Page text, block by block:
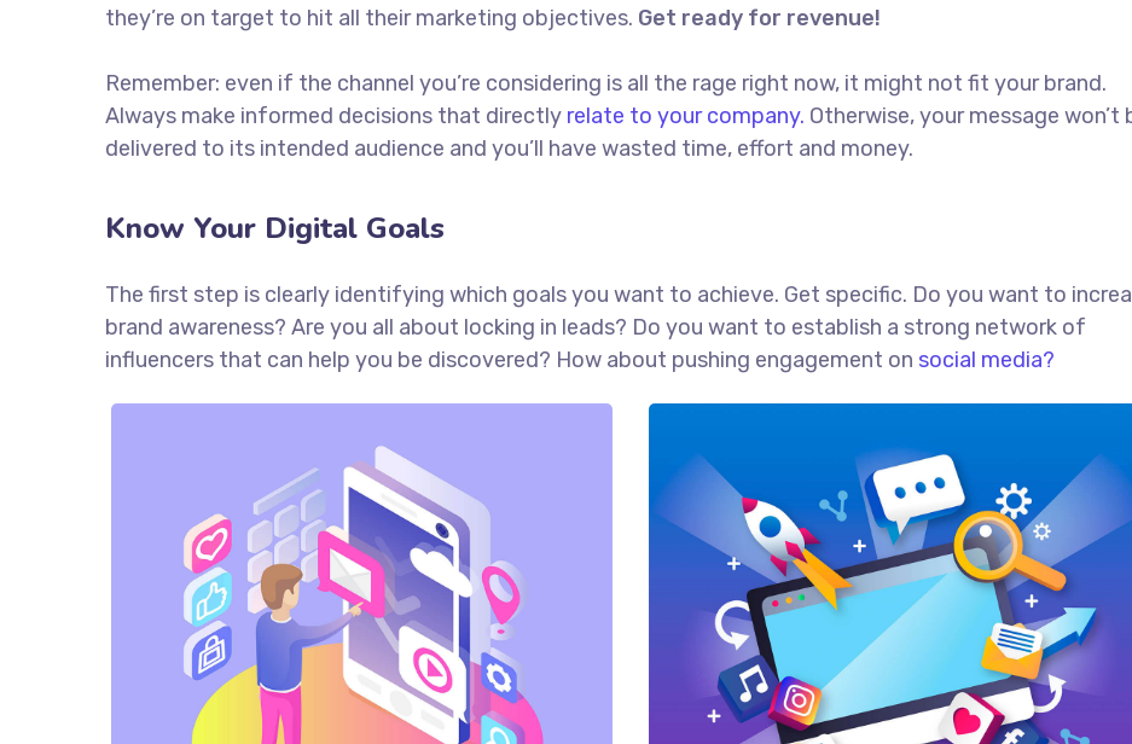
they’re on target to hit all their marketing objectives. Get ready for revenue!
Remember: even if the channel you’re considering is all the rage right now, it might not fit your brand.
Always make informed decisions that directly relate to your company. Otherwise, your message won’t
delivered to its intended audience and you’ll have wasted time, effort and money.
Know Your Digital Goals
The first step is clearly identifying which goals you want to achieve. Get specific. Do you want to
brand awareness? Are you all about locking in leads? Do you want to establish a strong network of
influencers that can help you be discovered? How about pushing engagement on social media?